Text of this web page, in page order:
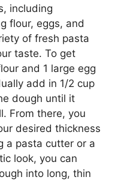
including
flour, eggs, and
of fresh pasta
taste. To get
and 1 large egg
add in 1/2 cup
dough until it
From there, you
desired thickness
a pasta cutter or a
look, you can
into long, thin